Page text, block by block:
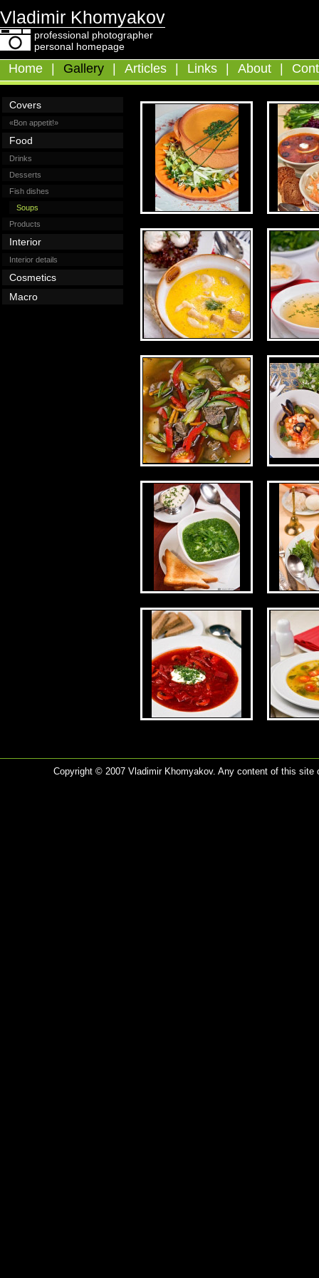
Vladimir Khomyakov
professional photographer
personal homepage
Home Gallery Articles Links About
Covers
«Bon appetit!»
Food
Drinks
Desserts
Fish dishes
Soups
Products
Interior
Interior details
Cosmetics
Macro
Copyright © 2007 Vladimir Khomyakov. Any content of this